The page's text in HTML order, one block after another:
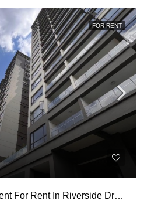
FOR RENT
3 Bedroom Apartment For Rent In Riverside Drive